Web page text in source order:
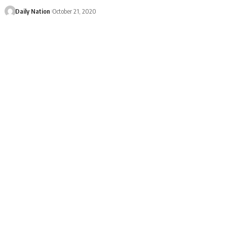
Daily Nation October 21, 2020